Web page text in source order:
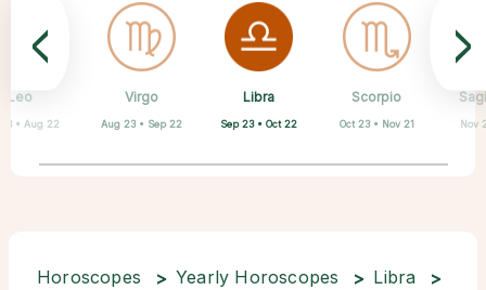
Aries
Mar 21 • Apr 19
Taurus
Apr 20 • May 20
Gemini
May 21 • Jun 21
Leo
• Aug 22
Virgo
Aug 23 • Sep 22
Libra
Sep 23 • Oct 22
Scorpio
Oct 23 • Nov 21 Nov
Aquarius
Jan 20 • Feb 18
Pisces
Feb 19 • Mar 20
< >
Horoscopes Yearly Horoscopes
Libra